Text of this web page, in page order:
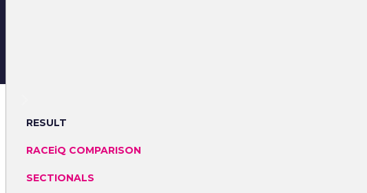
RESULT
RACEiQ COMPARISON
SECTIONALS